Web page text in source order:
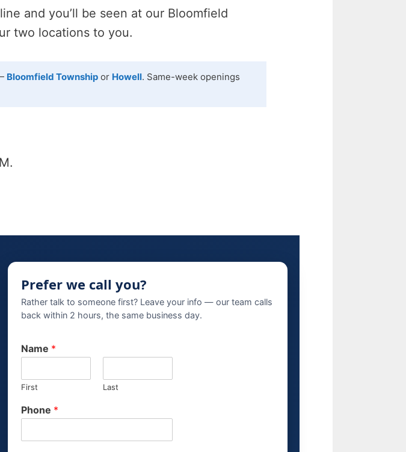
and you’ll be seen at our Bloomfield
two locations to you.
Bloomfield Township or Howell. Same-week openings
Prefer we call you?
Rather talk to someone first? Leave your info — our team calls
back within 2 hours, the same business day.
C
a
d
C
r
*
Name *
First Last
Phone *